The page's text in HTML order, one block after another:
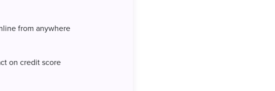
from anywhere
on credit score